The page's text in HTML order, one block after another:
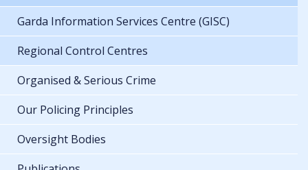
Garda Information Services Centre (GISC)
Regional Control Centres
Organised & Serious Crime
Our Policing Principles
Oversight Bodies